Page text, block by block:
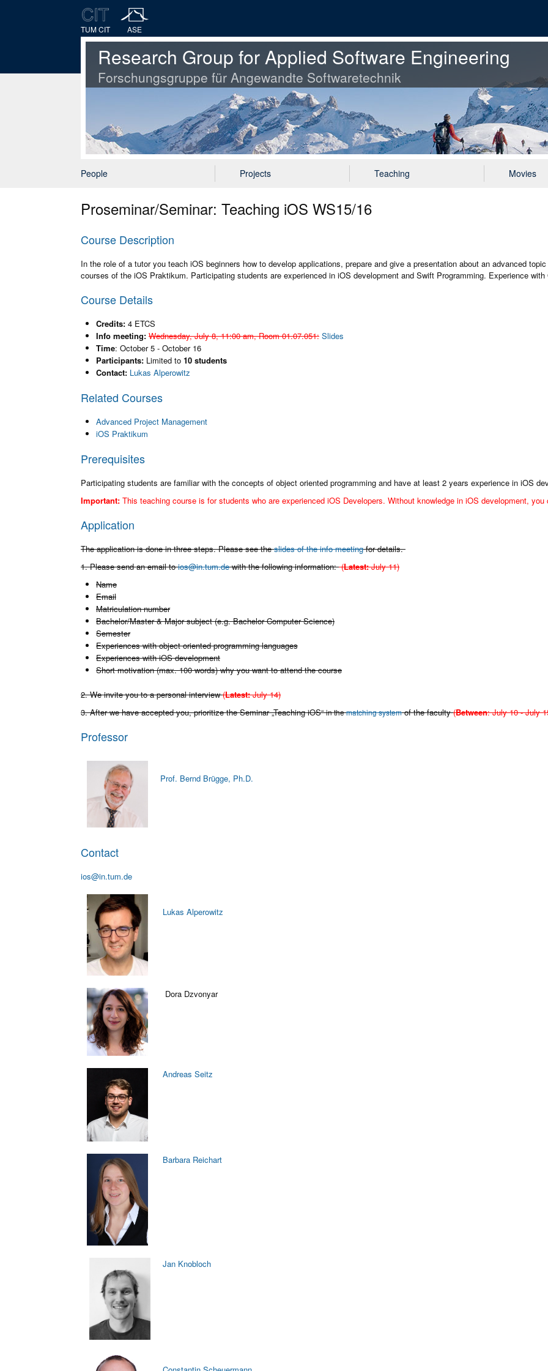
TUM CIT ASE
Research Group for Applied Software Engineering
Forschungsgruppe für Angewandte Softwaretechnik
People Projects Teaching Movies
Proseminar/Seminar: Teaching iOS WS15/16
Course Description
In the role of a tutor you teach iOS beginners how to develop applications, prepare and give a presentation about an advanced
courses of the iOS Praktikum. Participating students are experienced in iOS development and Swift Programming. Experience
Course Details
Credits: 4 ETCS
Info meeting: Wednesday, July 8, 11:00 am, Room 01.07.051: Slides
Time: October 5 - October 16
Participants: Limited to 10 students
Contact: Lukas Alperowitz
Related Courses
Advanced Project Management
iOS Praktikum
Prerequisites
Participating students are familiar with the concepts of object oriented programming and have at least 2 years experience in iOS
Important: This teaching course is for students who are experienced iOS Developers. Without knowledge in iOS development,
Application
The application is done in three steps. Please see theslides of the info meetingfor details.
1. Please send an email toios@in.tum.dewith the following information:(Latest:July 11)
Name
Email
Matriculation number
Bachelor/Master & Major subject (e.g. Bachelor Computer Science)
Semester
Experiences with object oriented programming languages
Experiences with iOS development
Short motivation (max. 100 words) why you want to attend the course
2. We invite you to a personal interview(Latest:July 14)
3. After we have accepted you, prioritize the Seminar „Teaching iOS“in thematching systemof the faculty(Between: July 10 - July
Professor
Prof. Bernd Brügge, Ph.D.
Contact
ios@in.tum.de
Lukas Alperowitz
Dora Dzvonyar
Andreas Seitz
Barbara Reichart
Jan Knobloch